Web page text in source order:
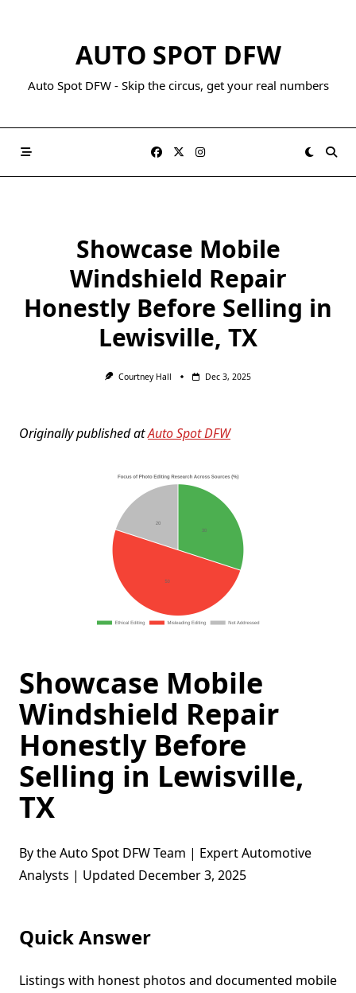
AUTO SPOT DFW
Auto Spot DFW - Skip the circus, get your real numbers
Showcase Mobile
Windshield Repair
Honestly Before Selling in
Lewisville, TX
Courtney Hall Dec 3, 2025
Originally published atAuto Spot DFW
Showcase Mobile
Windshield Repair
Honestly Before
Selling in Lewisville,
TX
By the Auto Spot DFW Team | Expert Automotive
Analysts | Updated December 3, 2025
Quick Answer
Listings with honest photos and documented mobile